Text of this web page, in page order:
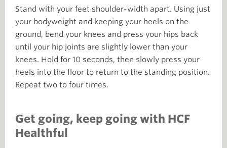
Stand with your feet shoulder-width apart. Using just
your bodyweight and keeping your heels on the
ground, bend your knees and press your hips back
until your hip joints are slightly lower than your
knees. Hold for 10 seconds, then slowly press your
heels into the floor to return to the standing position.
Repeat two to four times.
Get going, keep going with HCF
Healthful